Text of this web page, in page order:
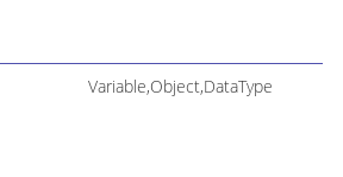
Variable,Object,DataType